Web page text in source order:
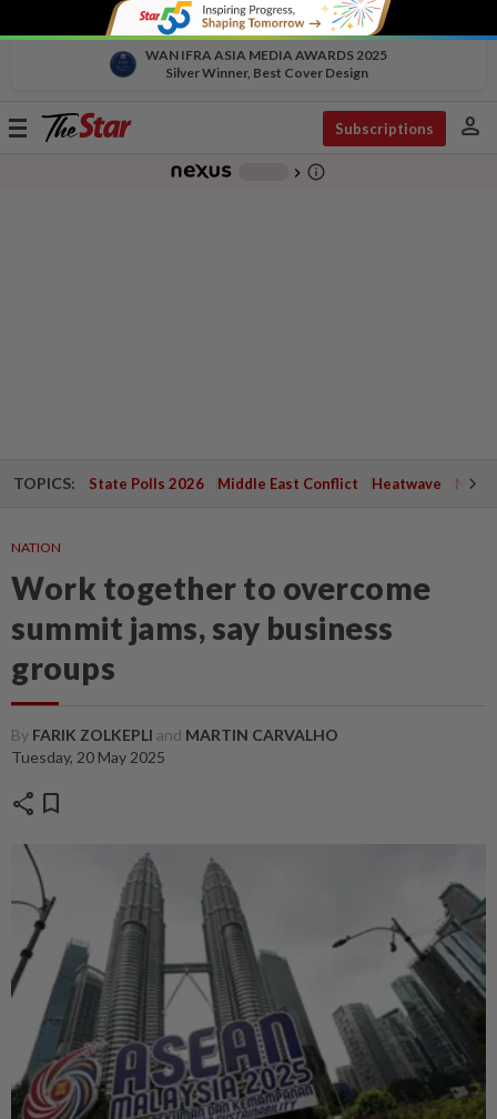
WAN IFRA ASIA MEDIA AWARDS 2025
Silver Winner, Best Cover Design
Toggle
Subscriptions person
chevron_right info_outline
TOPICS: State Polls 2026 Middle East Conflict Heatwave
NATION
Work together to overcome
summit jams, say business
groups
By FARIK ZOLKEPLI and MARTIN CARVALHO
Tuesday, 20 May 2025
share bookmark